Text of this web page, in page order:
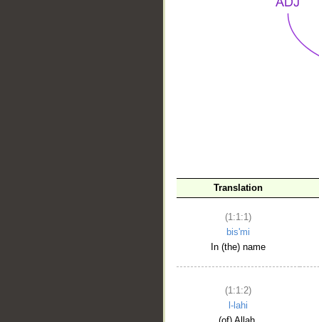
Translation
(1:1:1)
bis'mi
In (the) name
(1:1:2)
l-lahi